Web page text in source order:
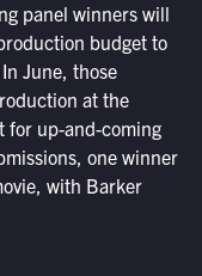
panel winners will
budget to
June, those
at the
for up-and-coming
one winner
with Barker